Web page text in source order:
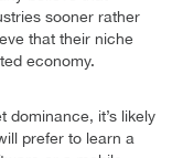
sooner rather
that their niche
economy.
dominance, it’s likely
prefer to learn a